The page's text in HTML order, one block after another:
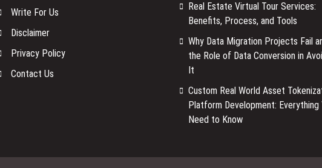
Write For Us
Disclaimer
Privacy Policy
Contact Us
Real Estate Virtual Tour Services:
Benefits, Process, and Tools
Why Data Migration Projects Fail
the Role of Data Conversion in
It
Custom Real World Asset
Platform Development: Everything
Need to Know